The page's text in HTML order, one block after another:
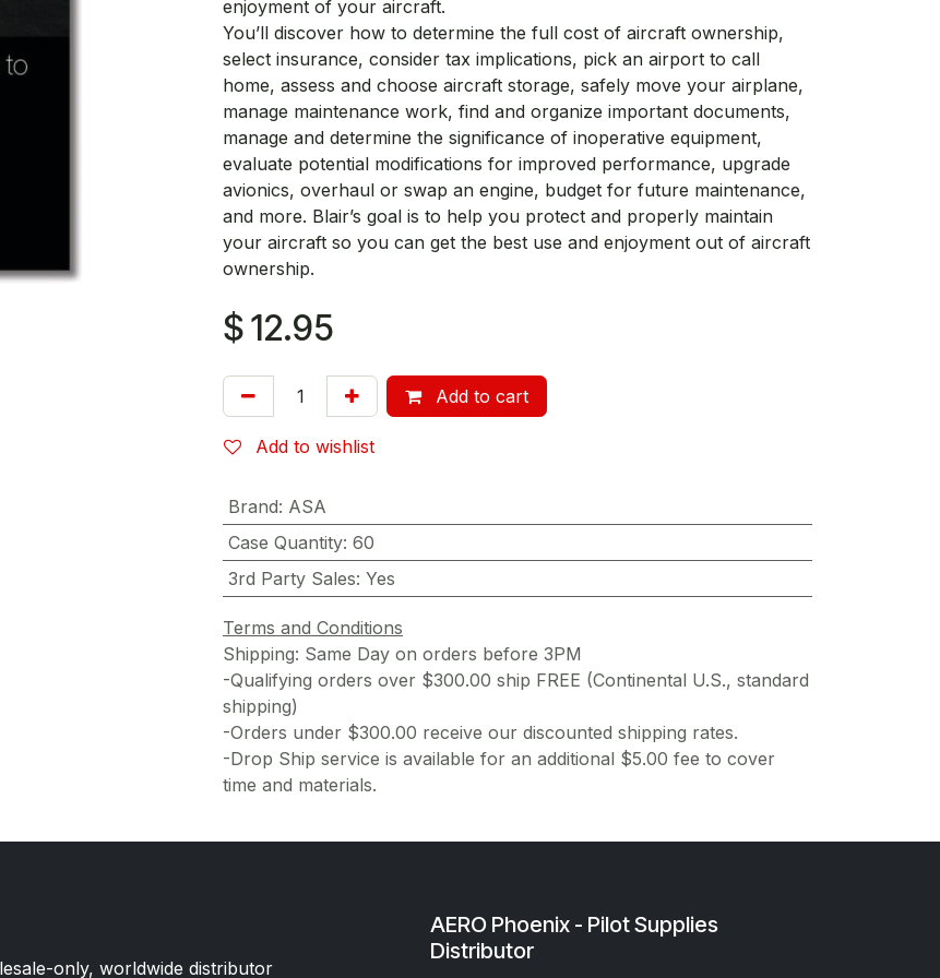
enjoyment of your aircraft.
You’ll discover how to determine the full cost of aircraft ownership,
select insurance, consider tax implications, pick an airport to call
home, assess and choose aircraft storage, safely move your airplane,
manage maintenance work, find and organize important documents,
manage and determine the significance of inoperative equipment,
evaluate potential modifications for improved performance, upgrade
avionics, overhaul or swap an engine, budget for future maintenance,
and more. Blair’s goal is to help you protect and properly maintain
your aircraft so you can get the best use and enjoyment out of aircraft
ownership.
$12.95
Add to cart
Add to wishlist
Brand: ASA
Case Quantity: 60
3rd Party Sales: Yes
Terms and Conditions
Shipping: Same Day on orders before 3PM
-Qualifying orders over $300.00 ship FREE (Continental U.S., standard
shipping)
-Orders under $300.00 receive our discounted shipping rates.
-Drop Ship service is available for an additional $5.00 fee to cover
time and materials.
only, worldwide distributor
AERO Phoenix - Pilot Supplies
Distributor